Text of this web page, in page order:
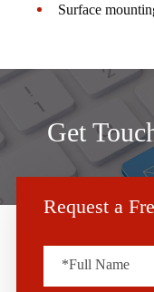
Surface
Get
Request a